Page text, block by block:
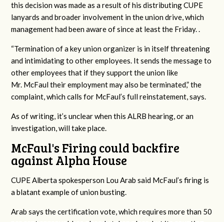
this decision was made as a result of his distributing CUPE
lanyards and broader involvement in the union drive, which
management had been aware of since at least the Friday. .
“Termination of a key union organizer is in itself threatening
and intimidating to otheremployees. It sends the message to
other employees that if they support the union like
Mr. McFaul their employment may also be terminated,” the
complaint, which calls for McFaul’s full reinstatement, says.
As of writing, it’s unclear when this ALRB hearing, or an
investigation, will take place.
McFaul's Firing could backfire
against Alpha House
CUPE Alberta spokesperson Lou Arab said McFaul’s firing is
a blatant example of union busting.
Arab says the certification vote, which requires more than 50